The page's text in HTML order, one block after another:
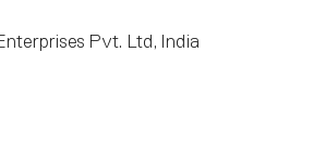
Pvt. Ltd, India